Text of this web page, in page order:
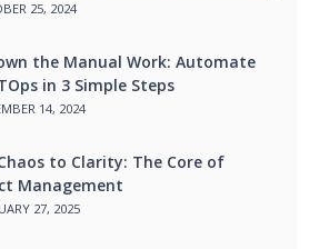
25, 2024
the Manual Work: Automate
in 3 Simple Steps
14, 2024
to Clarity: The Core of
Management
27, 2025